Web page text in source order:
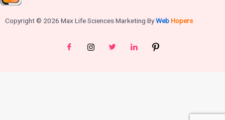
Copyright © 2026 Max Life Sciences Marketing ByWebHopers